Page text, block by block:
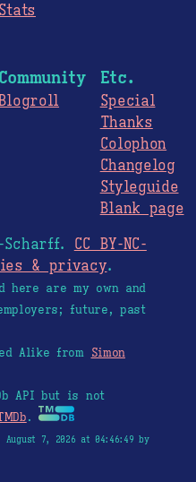
Stats
Community Etc.
Special
Thanks
Colophon
Changelog
Styleguide
Blank page
Scharff. CC BY-NC-
& privacy.
here are my own and
future, past
Alike from Simon
API but is not
.
August 7, 2026 at 04:46:49 by